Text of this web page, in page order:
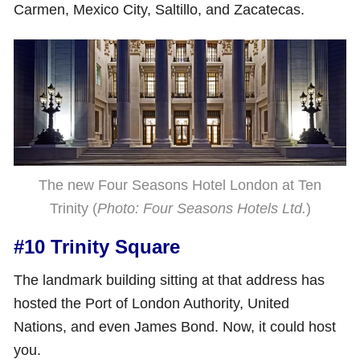
Carmen, Mexico City, Saltillo, and Zacatecas.
The new Four Seasons Hotel London at Ten
Trinity (Photo: Four Seasons Hotels Ltd.)
#10 Trinity Square
The landmark building sitting at that address has
hosted the Port of London Authority, United
Nations, and even James Bond. Now, it could host
you.